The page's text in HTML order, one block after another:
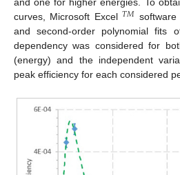
and one for higher energies. To
curves, Microsoft Excel 𝑇𝑀
and second-order polynomial fits
dependency was considered for
(energy) and the independent
peak efficiency for each considered